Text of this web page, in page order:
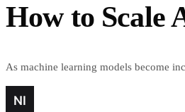
How to Scale
As machine learning models become